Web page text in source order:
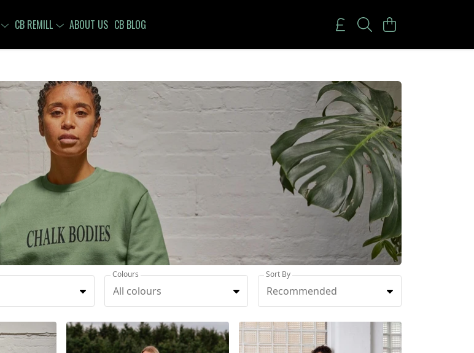
CB REMILL ABOUT US CB BLOG
Colours
All colours
Sort By
Recommended